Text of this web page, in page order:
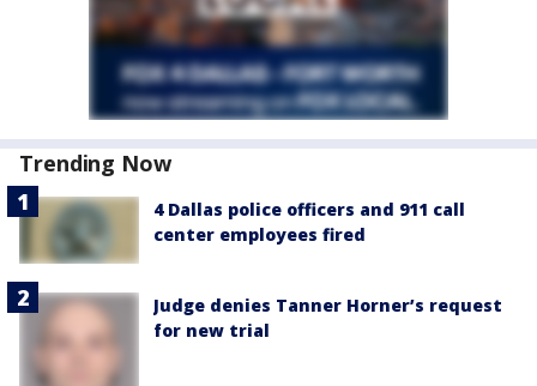
Trending Now
4 Dallas police officers and 911 call
center employees fired
Judge denies Tanner Horner’s request
for new trial